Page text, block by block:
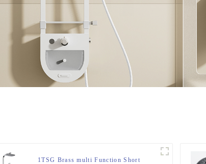
1TSG Brass multi Function Short